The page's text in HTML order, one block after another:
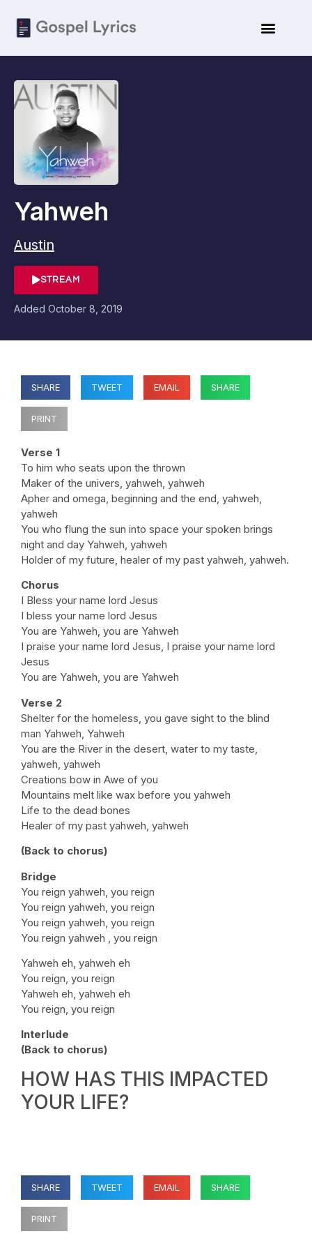
Yahweh
Austin
STREAM
Added October 8, 2019
SHARE TWEET EMAIL SHARE
PRINT
Verse 1
To him who seats upon the thrown
Maker of the univers, yahweh, yahweh
Apher and omega, beginning and the end, yahweh,
yahweh
You who flung the sun into space your spoken brings
night and day Yahweh, yahweh
Holder of my future, healer of my past yahweh, yahweh.
Chorus
I Bless your name lord Jesus
I bless your name lord Jesus
You are Yahweh, you are Yahweh
I praise your name lord Jesus, I praise your name lord
Jesus
You are Yahweh, you are Yahweh
Verse 2
Shelter for the homeless, you gave sight to the blind
man Yahweh, Yahweh
You are the River in the desert, water to my taste,
yahweh, yahweh
Creations bow in Awe of you
Mountains melt like wax before you yahweh
Life to the dead bones
Healer of my past yahweh, yahweh
(Back to chorus)
Bridge
You reign yahweh, you reign
You reign yahweh, you reign
You reign yahweh, you reign
You reign yahweh , you reign
Yahweh eh, yahweh eh
You reign, you reign
Yahweh eh, yahweh eh
You reign, you reign
Interlude
(Back to chorus)
HOW HAS THIS IMPACTED
YOUR LIFE?
SHARE TWEET EMAIL SHARE
PRINT